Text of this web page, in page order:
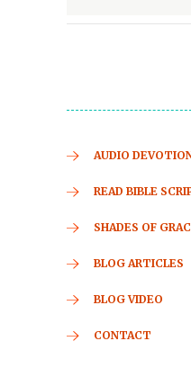
AUDIO
READ BIBLE
SHADES OF
BLOG ARTICLES
BLOG VIDEO
CONTACT